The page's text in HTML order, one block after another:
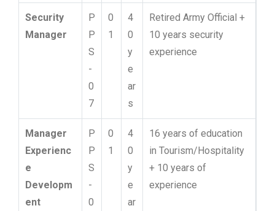
Security
Manager
P
P
S
-
0
7
0
1
4
0
y
e
ar
s
Retired Army Official +
10 years security
experience
Manager
Experienc
e
Developm
ent
P
P
S
-
0
0
1
4
0
y
e
ar
16 years of education
in Tourism/Hospitality
+ 10 years of
experience